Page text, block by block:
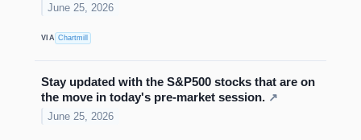
June 25, 2026
VIA Chartmill
Stay updated with the S&P500 stocks that are on
the move in today's pre-market session. ↗
June 25, 2026